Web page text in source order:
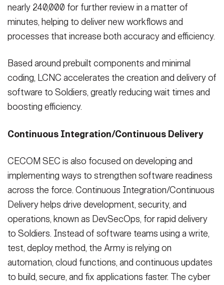
nearly 240,000 for further review in a matter of
minutes, helping to deliver new workflows and
processes that increase both accuracy and efficiency.
Based around prebuilt components and minimal
coding, LCNC accelerates the creation and delivery of
software to Soldiers, greatly reducing wait times and
boosting efficiency.
Continuous Integration/Continuous Delivery
CECOM SEC is also focused on developing and
implementing ways to strengthen software readiness
across the force. Continuous Integration/Continuous
Delivery helps drive development, security, and
operations, known as DevSecOps, for rapid delivery
to Soldiers. Instead of software teams using a write,
test, deploy method, the Army is relying on
automation, cloud functions, and continuous updates
to build, secure, and fix applications faster. The cyber